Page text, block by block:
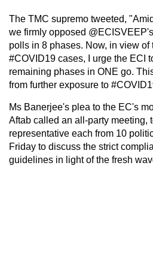
The TMC supremo tweeted,
we firmly opposed
polls in 8 phases. Now, in view of
#COVID19 cases, I urge the ECI
remaining phases in ONE go.
from further exposure to
Ms Banerjee's plea to the EC's
Aftab called an all-party meeting,
representative each from 10
Friday to discuss the strict
guidelines in light of the fresh